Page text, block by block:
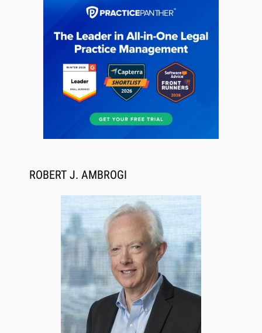
Descrybe Empowers Law Firms to Build and
Law Firm Are Rolling Out AI Faster Than They
Can Measure Changes in Lawyer Behavior, New
BARBRI Research Finds
ROBERT J. AMBROGI